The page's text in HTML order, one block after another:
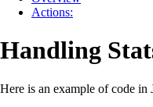
Actions:
Handling
Here is an example of code in